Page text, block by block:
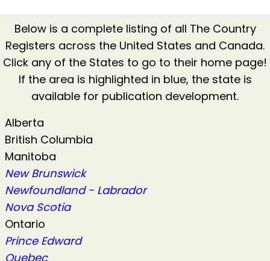
Below is a complete listing of all The Country
Registers across the United States and Canada.
Click any of the States to go to their home page!
If the area is highlighted in blue, the state is
available for publication development.
Alberta
British Columbia
Manitoba
New Brunswick
Newfoundland - Labrador
Nova Scotia
Ontario
Prince Edward
Quebec